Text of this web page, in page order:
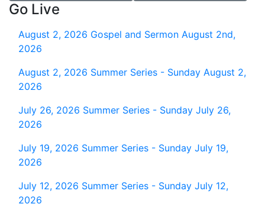
Go Live
August 2, 2026 Gospel and Sermon August 2nd,
2026
August 2, 2026 Summer Series - Sunday August 2,
2026
July 26, 2026 Summer Series - Sunday July 26,
2026
July 19, 2026 Summer Series - Sunday July 19,
2026
July 12, 2026 Summer Series - Sunday July 12,
2026